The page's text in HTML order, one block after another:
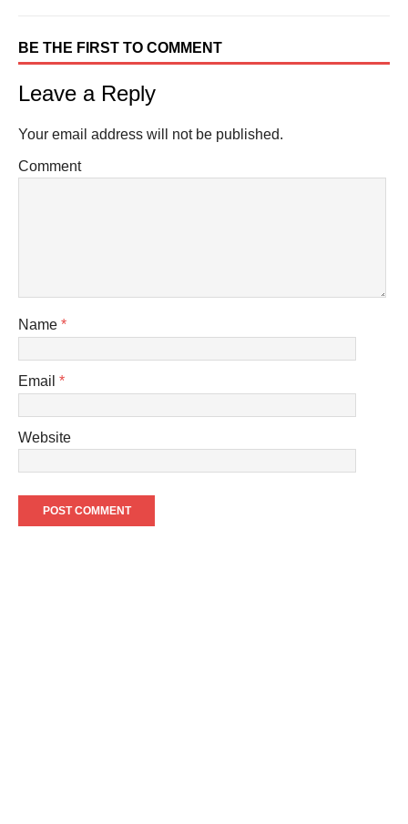
BE THE FIRST TO COMMENT
Leave a Reply
Your email address will not be published.
Comment
Name *
Email *
Website